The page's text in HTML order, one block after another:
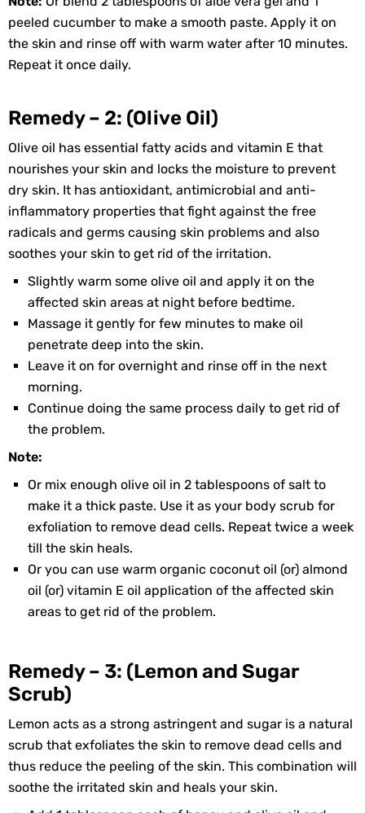
peeled cucumber to make a smooth paste. Apply it on
the skin and rinse off with warm water after 10 minutes.
Repeat it once daily.
Remedy – 2: (Olive Oil)
Olive oil has essential fatty acids and vitamin E that
nourishes your skin and locks the moisture to prevent
dry skin. It has antioxidant, antimicrobial and anti-
inflammatory properties that fight against the free
radicals and germs causing skin problems and also
soothes your skin to get rid of the irritation.
Slightly warm some olive oil and apply it on the
affected skin areas at night before bedtime.
Massage it gently for few minutes to make oil
penetrate deep into the skin.
Leave it on for overnight and rinse off in the next
morning.
Continue doing the same process daily to get rid of
the problem.
Note:
Or mix enough olive oil in 2 tablespoons of salt to
make it a thick paste. Use it as your body scrub for
exfoliation to remove dead cells. Repeat twice a week
till the skin heals.
Or you can use warm organic coconut oil (or) almond
oil (or) vitamin E oil application of the affected skin
areas to get rid of the problem.
Remedy – 3: (Lemon and Sugar
Scrub)
Lemon acts as a strong astringent and sugar is a natural
scrub that exfoliates the skin to remove dead cells and
thus reduce the peeling of the skin. This combination will
soothe the irritated skin and heals your skin.